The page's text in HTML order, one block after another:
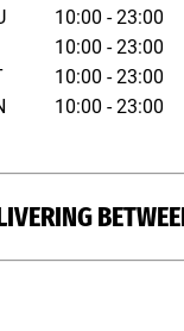
10:00 - 23:00
10:00 - 23:00
10:00 - 23:00
10:00 - 23:00